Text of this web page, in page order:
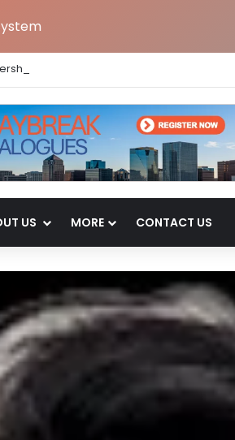
Team Following Bengaluru GCC Launch
US MORE CONTACT US